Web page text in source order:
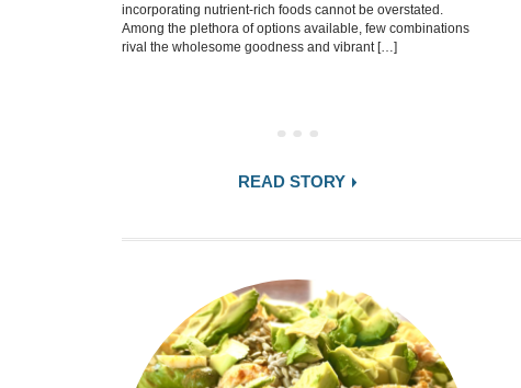
incorporating nutrient-rich foods cannot be overstated.
Among the plethora of options available, few combinations
rival the wholesome goodness and vibrant […]
READ STORY